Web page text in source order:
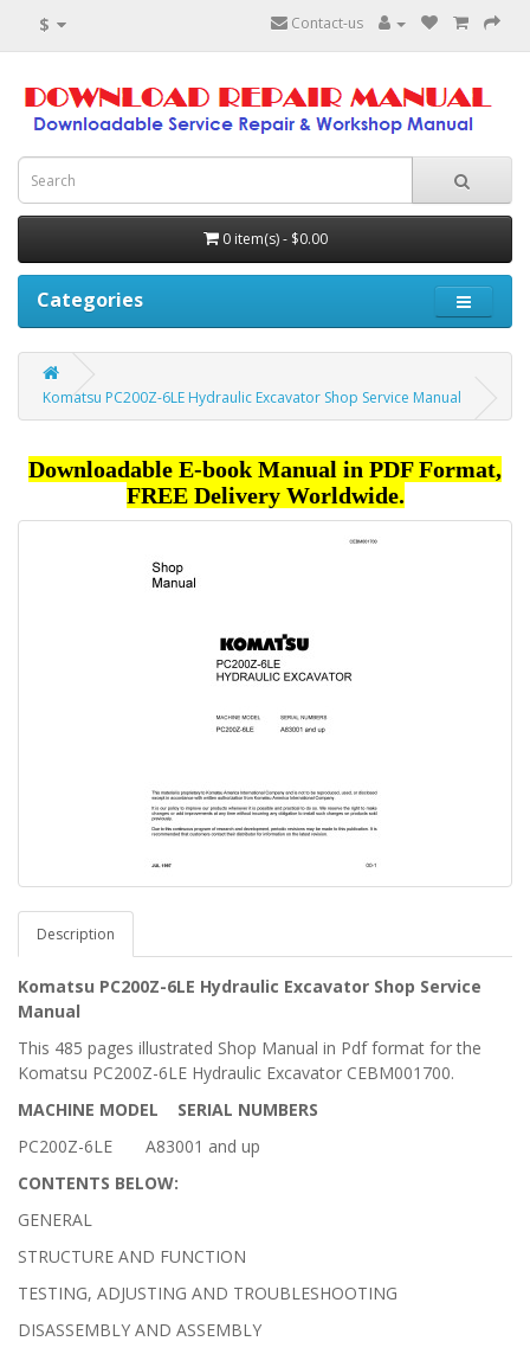
$ Contact-us
0 item(s) - $0.00
Categories
Komatsu PC200Z-6LE Hydraulic Excavator Shop Service Manual
Downloadable E-book Manual in PDF Format,
FREE Delivery Worldwide.
Description
Komatsu PC200Z-6LE Hydraulic Excavator Shop Service
Manual
This 485 pages illustrated Shop Manual in Pdf format for the
Komatsu PC200Z-6LE Hydraulic Excavator CEBM001700.
MACHINE MODEL SERIAL NUMBERS
PC200Z-6LE A83001 and up
CONTENTS BELOW:
GENERAL
STRUCTURE AND FUNCTION
TESTING, ADJUSTING AND TROUBLESHOOTING
DISASSEMBLY AND ASSEMBLY